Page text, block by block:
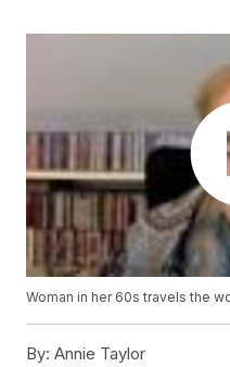
Woman in her 60s travels the
By: Annie Taylor